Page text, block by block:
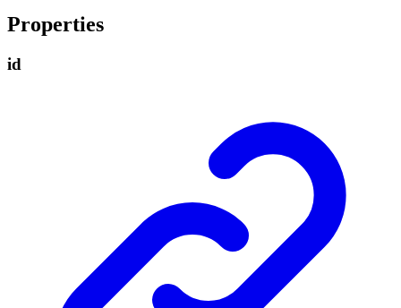
Properties
id